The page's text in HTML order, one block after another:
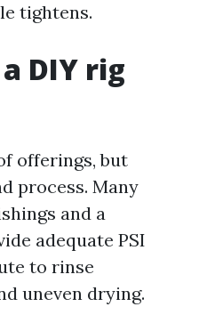
tightens.
DIY rig
offerings, but
process. Many
and a
adequate PSI
to rinse
uneven drying.